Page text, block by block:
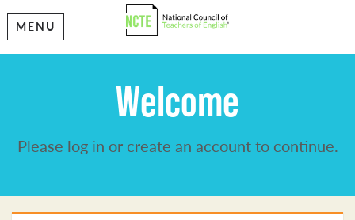
MENU
Welcome
Please log in or create an account to continue.